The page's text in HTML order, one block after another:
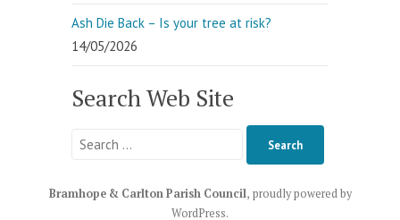
Ash Die Back – Is your tree at risk?
14/05/2026
Search Web Site
Search
Bramhope & Carlton Parish Council, proudly powered by
WordPress.